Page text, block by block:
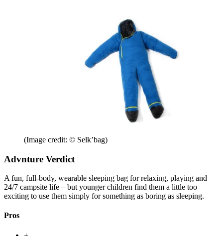
(Image credit: © Selk’bag)
Advnture Verdict
A fun, full-body, wearable sleeping bag for relaxing, playing and
24/7 campsite life – but younger children find them a little too
exciting to use them simply for something as boring as sleeping.
Pros